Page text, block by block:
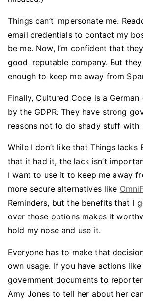
Things can’t impersonate me.
email credentials to contact my
be me. Now, I’m confident that they
good, reputable company. But they
enough to keep me away from
Finally, Cultured Code is a
by the GDPR. They have strong
reasons not to do shady stuff with
While I don’t like that Things lacks
that it had it, the lack isn’t
I want to use it to keep me away
more secure alternatives like
Reminders, but the benefits that I
over those options makes it
hold my nose and use it.
Everyone has to make that
own usage. If you have actions like
government documents to
Amy Jones to tell her about her